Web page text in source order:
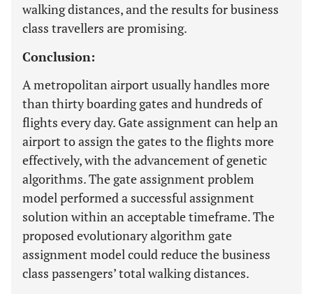
walking distances, and the results for business
class travellers are promising.
Conclusion:
A metropolitan airport usually handles more
than thirty boarding gates and hundreds of
flights every day. Gate assignment can help an
airport to assign the gates to the flights more
effectively, with the advancement of genetic
algorithms. The gate assignment problem
model performed a successful assignment
solution within an acceptable timeframe. The
proposed evolutionary algorithm gate
assignment model could reduce the business
class passengers’ total walking distances.